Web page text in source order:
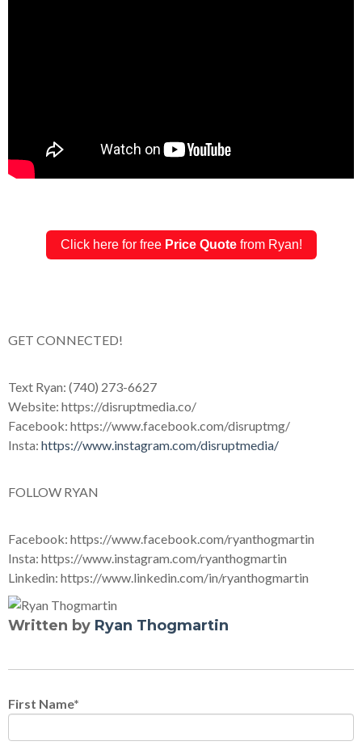
Click here for free Price Quotefrom Ryan!
GET CONNECTED!
Text Ryan: (740) 273-6627
Website: https://disruptmedia.co/
Facebook: https://www.facebook.com/disruptmg/
Insta: https://www.instagram.com/disruptmedia/
FOLLOW RYAN
Facebook: https://www.facebook.com/ryanthogmartin
Insta: https://www.instagram.com/ryanthogmartin
Linkedin: https://www.linkedin.com/in/ryanthogmartin
Written by Ryan Thogmartin
First Name*